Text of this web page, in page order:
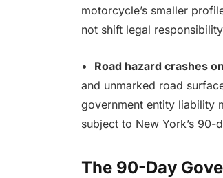
motorcycle’s smaller
not shift legal
• Road hazard crashes
and unmarked road
government entity liability
subject to New York’s
The 90-Day